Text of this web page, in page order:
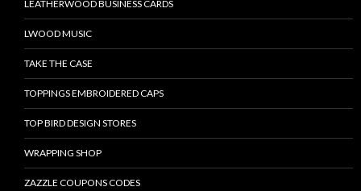
LEATHERWOOD BUSINESS CARDS
LWOOD MUSIC
TAKE THE CASE
TOPPINGS EMBROIDERED CAPS
TOP BIRD DESIGN STORES
WRAPPING SHOP
ZAZZLE COUPONS CODES